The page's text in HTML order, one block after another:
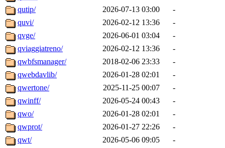
qutip/
2026-07-13 03:00
-
quvi/
2026-02-12 13:36
-
qvge/
2026-06-01 03:04
-
qviaggiatreno/
2026-02-12 13:36
-
qwbfsmanager/
2018-02-06 23:33
-
qwebdavlib/
2026-01-28 02:01
-
qwertone/
2025-11-25 00:07
-
qwinff/
2026-05-24 00:43
-
qwo/
2026-01-28 02:01
-
qwprot/
2026-01-27 22:26
-
qwt/
2026-05-06 09:05
-